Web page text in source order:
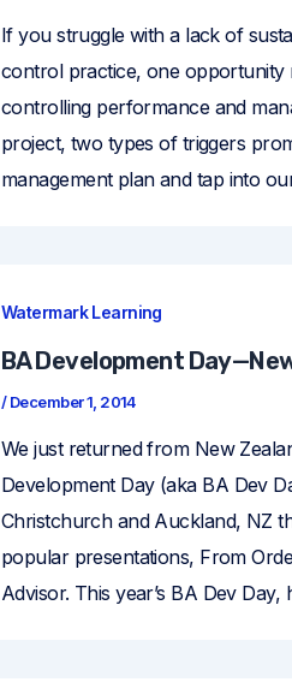
If you struggle with a lack of
control practice, one opportunity
controlling performance and
project, two types of triggers
management plan and tap into
Watermark Learning
BA Development
/December 1, 2014
We just returned from New
Development Day (aka BA Dev
Christchurch and Auckland, NZ
popular presentations, From
Advisor. This year’s BA Dev Day,